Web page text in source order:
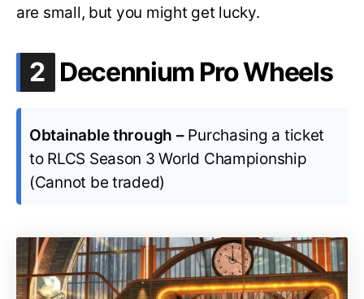
are small, but you might get lucky.
2 .
Decennium Pro Wheels
Obtainable through – Purchasing a ticket
to RLCS Season 3 World Championship
(Cannot be traded)